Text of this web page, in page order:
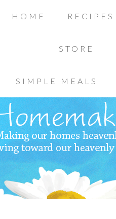
HOME RECIPES
STORE
SIMPLE MEALS